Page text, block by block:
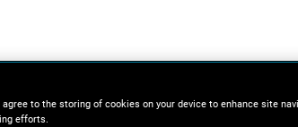
agree to the storing of cookies on your device to enhance site
efforts.